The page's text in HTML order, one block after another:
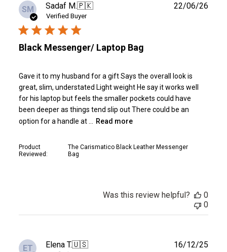
SM Sadaf M.🇵🇰
Verified Buyer
Black Messenger/ Laptop Bag
Gave it to my husband for a gift Says the overall look is
great, slim, understated Light weight He say it works well
for his laptop but feels the smaller pockets could have
been deeper as things tend slip out There could be an
option for a handle at ...
Read more
Product
Reviewed:
The Carismatico Black Leather Messenger
Bag
22/06/26
Was this review helpful?
0
0
ET Elena T.🇺🇸 16/12/25